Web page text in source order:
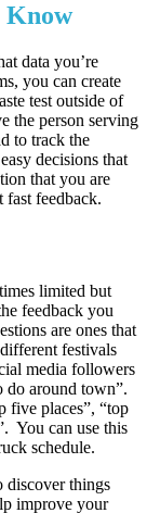
Know
data you’re
you can create
test outside of
the person serving
to track the
decisions that
that you are
feedback.
limited but
feedback you
are ones that
festivals
media followers
do around town”.
five places”, “top
You can use this
schedule.
discover things
improve your